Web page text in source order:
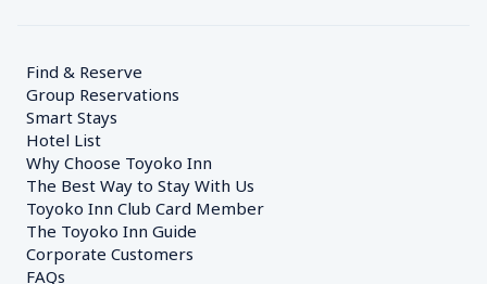
Find & Reserve
Group Reservations
Smart Stays
Hotel List
Why Choose Toyoko Inn
The Best Way to Stay With Us
Toyoko Inn Club Card Member
The Toyoko Inn Guide
Corporate Customers
FAQs